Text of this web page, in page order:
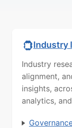
Industry
Industry
alignment,
insights,
analytics,